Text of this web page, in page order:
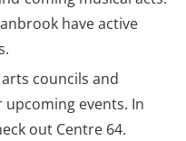
have active
councils and
events. In
out Centre 64.